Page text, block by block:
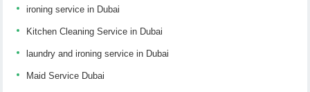
ironing service in Dubai
Kitchen Cleaning Service in Dubai
laundry and ironing service in Dubai
Maid Service Dubai